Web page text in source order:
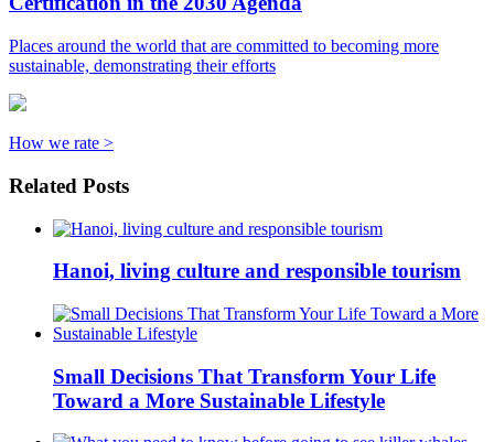
Places around the world that are committed to becoming more
sustainable, demonstrating their efforts
How we rate >
Related Posts
Hanoi, living culture and responsible tourism
Small Decisions That Transform Your Life
Toward a More Sustainable Lifestyle